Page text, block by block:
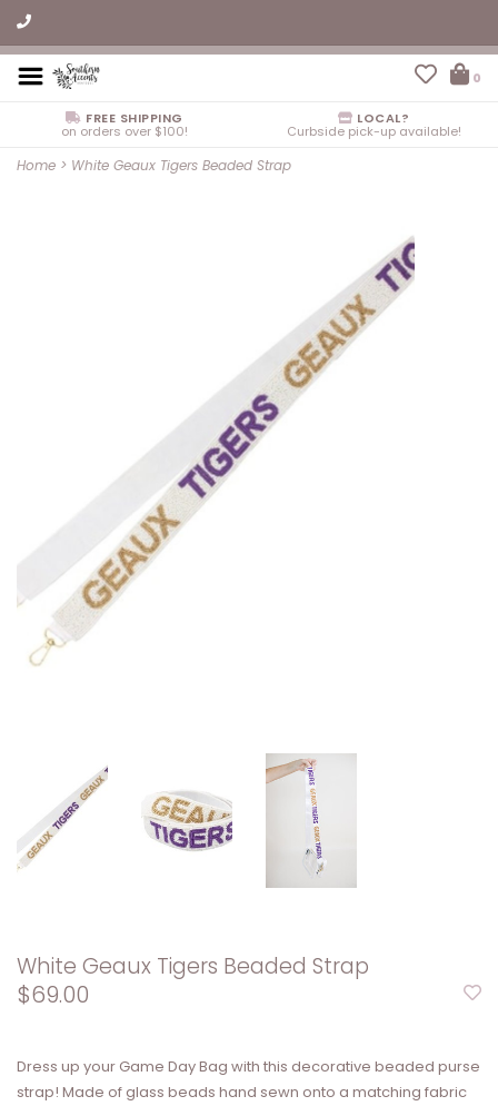
0
FREE SHIPPING
on orders over $100!
LOCAL?
Curbside pick-up available!
Home > White Geaux Tigers Beaded Strap
White Geaux Tigers Beaded Strap
$69.00
Dress up your Game Day Bag with this decorative beaded purse
strap! Made of glass beads hand sewn onto a matching fabric